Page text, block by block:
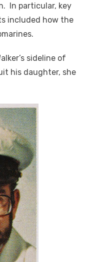
In particular, key
included how the
sideline of
his daughter, she